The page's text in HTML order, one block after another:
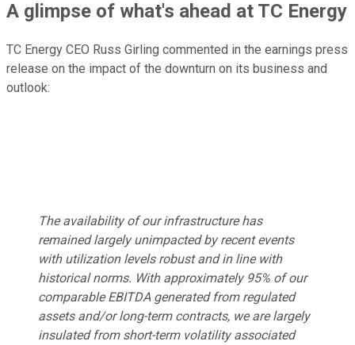
A glimpse of what's ahead at TC Energy
TC Energy CEO Russ Girling commented in the earnings press
release on the impact of the downturn on its business and
outlook:
The availability of our infrastructure has
remained largely unimpacted by recent events
with utilization levels robust and in line with
historical norms. With approximately 95% of our
comparable EBITDA generated from regulated
assets and/or long-term contracts, we are largely
insulated from short-term volatility associated